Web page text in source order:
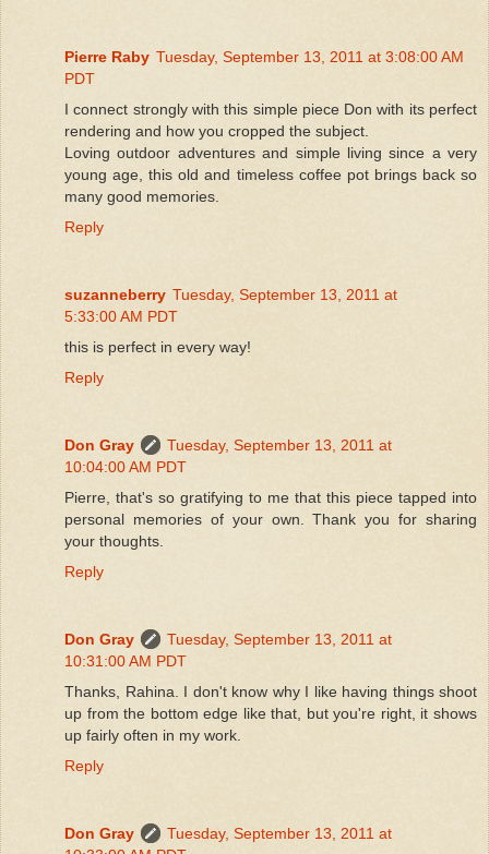
Pierre Raby Tuesday, September 13, 2011 at 3:08:00 AM
PDT
I connect strongly with this simple piece Don with its perfect
rendering and how you cropped the subject.
Loving outdoor adventures and simple living since a very
young age, this old and timeless coffee pot brings back so
many good memories.
Reply
suzanneberry Tuesday, September 13, 2011 at
5:33:00 AM PDT
this is perfect in every way!
Reply
Don Gray
Tuesday, September 13, 2011 at
10:04:00 AM PDT
Pierre, that's so gratifying to me that this piece tapped into
personal memories of your own. Thank you for sharing
your thoughts.
Reply
Don Gray
Tuesday, September 13, 2011 at
10:31:00 AM PDT
Thanks, Rahina. I don't know why I like having things shoot
up from the bottom edge like that, but you're right, it shows
up fairly often in my work.
Reply
Don Gray
Tuesday, September 13, 2011 at